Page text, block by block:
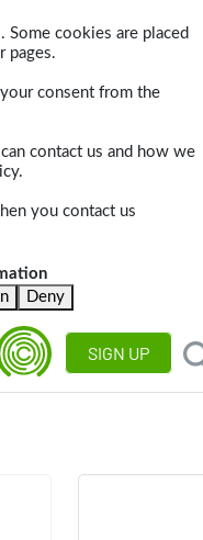
Some cookies are placed
pages.
consent from the
contact us and how we
you contact us
Deny
SIGN UP